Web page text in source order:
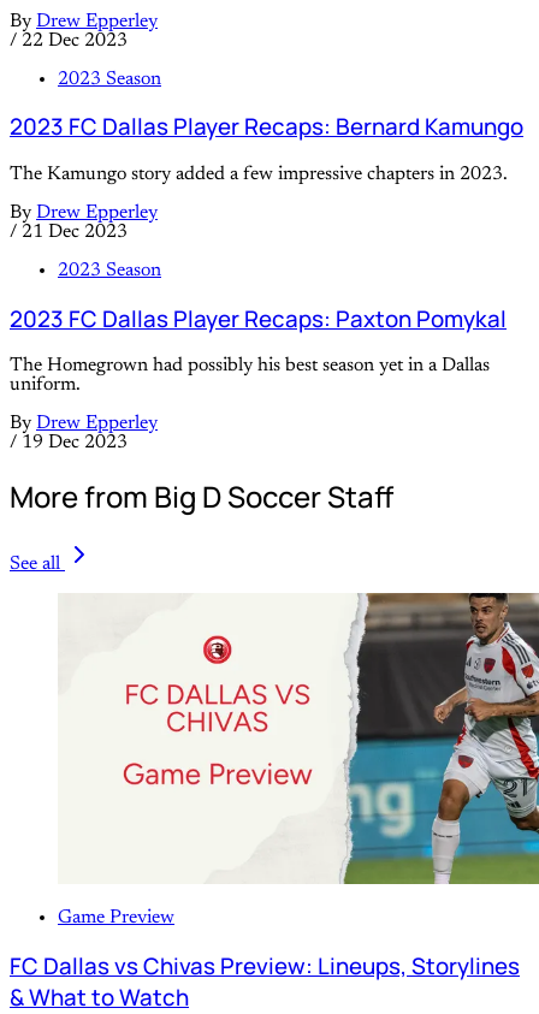
By Drew Epperley
/ 22 Dec 2023
2023 Season
2023 FC Dallas Player Recaps: Bernard Kamungo
The Kamungo story added a few impressive chapters in 2023.
By Drew Epperley
/ 21 Dec 2023
2023 Season
2023 FC Dallas Player Recaps: Paxton Pomykal
The Homegrown had possibly his best season yet in a Dallas
uniform.
By Drew Epperley
/ 19 Dec 2023
More from Big D Soccer Staff
See all
Game Preview
FC Dallas vs Chivas Preview: Lineups, Storylines
& What to Watch